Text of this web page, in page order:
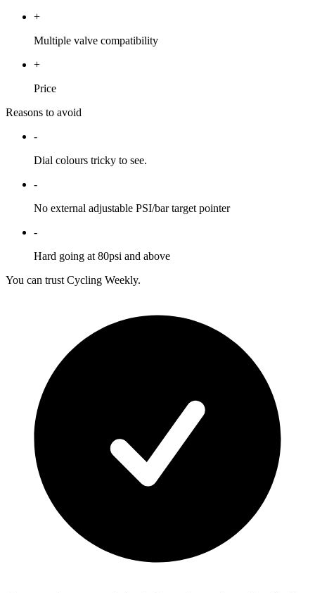
+
Multiple valve compatibility
+
Price
Reasons to avoid
-
Dial colours tricky to see.
-
No external adjustable PSI/bar target pointer
-
Hard going at 80psi and above
You can trust Cycling Weekly.